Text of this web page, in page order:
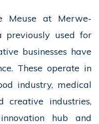
Meuse at Merwe-
previously used for
businesses have
These operate in
industry, medical
creative industries,
hub and